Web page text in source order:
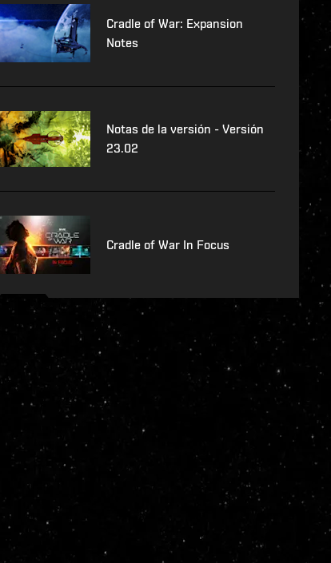
Cradle of War: Expansion
Notes
Notas de la versión - Versión
23.02
Cradle of War In Focus